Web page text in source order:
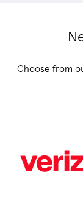
Choose from